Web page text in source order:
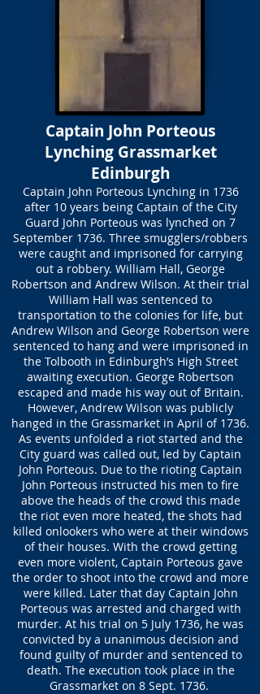
Captain John Porteous
Lynching Grassmarket
Edinburgh
Captain John Porteous Lynching in 1736
after 10 years being Captain of the City
Guard John Porteous was lynched on 7
September 1736. Three smugglers/robbers
were caught and imprisoned for carrying
out a robbery. William Hall, George
Robertson and Andrew Wilson. At their trial
William Hall was sentenced to
transportation to the colonies for life, but
Andrew Wilson and George Robertson were
sentenced to hang and were imprisoned in
the Tolbooth in Edinburgh’s High Street
awaiting execution. George Robertson
escaped and made his way out of Britain.
However, Andrew Wilson was publicly
hanged in the Grassmarket in April of 1736.
As events unfolded a riot started and the
City guard was called out, led by Captain
John Porteous. Due to the rioting Captain
John Porteous instructed his men to fire
above the heads of the crowd this made
the riot even more heated, the shots had
killed onlookers who were at their windows
of their houses. With the crowd getting
even more violent, Captain Porteous gave
the order to shoot into the crowd and more
were killed. Later that day Captain John
Porteous was arrested and charged with
murder. At his trial on 5 July 1736, he was
convicted by a unanimous decision and
found guilty of murder and sentenced to
death. The execution took place in the
Grassmarket on 8 Sept. 1736.